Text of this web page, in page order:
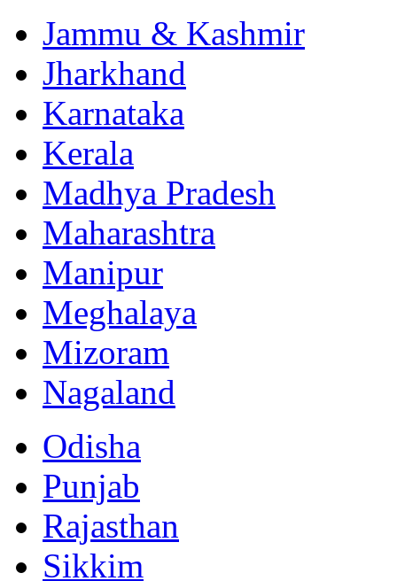
Jammu & Kashmir
Jharkhand
Karnataka
Kerala
Madhya Pradesh
Maharashtra
Manipur
Meghalaya
Mizoram
Nagaland
Odisha
Punjab
Rajasthan
Sikkim